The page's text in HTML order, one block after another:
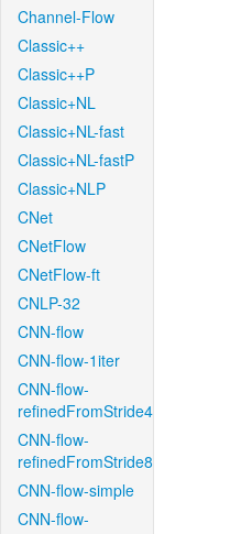
Channel-Flow
Classic++
Classic++P
Classic+NL
Classic+NL-fast
Classic+NL-fastP
Classic+NLP
CNet
CNetFlow
CNetFlow-ft
CNLP-32
CNN-flow
CNN-flow-1iter
CNN-flow-
refinedFromStride4
CNN-flow-
refinedFromStride8
CNN-flow-simple
CNN-flow-